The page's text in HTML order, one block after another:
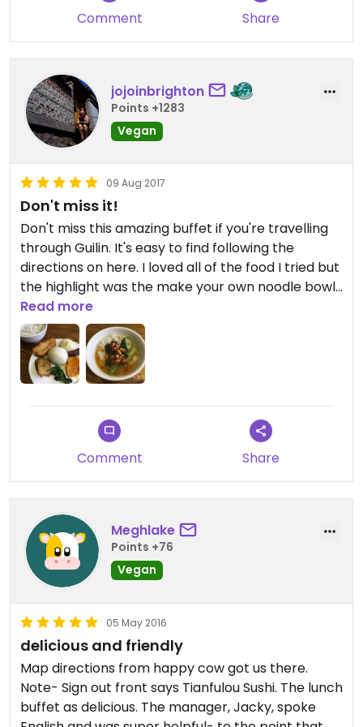
Comment Share
jojoinbrighton
Points +1283
Vegan
09 Aug 2017
Don't miss it!
Don't miss this amazing buffet if you're travelling
through Guilin. It's easy to find following the
directions on here. I loved all of the food I tried but
the highlight was the make your own noodle bowl
station. After watching a couple of people putting
their noodle soups together I dove in and created
something delicious. So fun! Make sure to leave
space!
Read more
Comment Share
Meghlake
Points +76
Vegan
05 May 2016
delicious and friendly
Map directions from happy cow got us there.
Note- Sign out front says Tianfulou Sushi. The lunch
buffet as delicious. The manager, Jacky, spoke